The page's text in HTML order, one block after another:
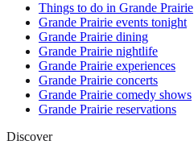
Things to do in Grande Prairie
Grande Prairie events tonight
Grande Prairie dining
Grande Prairie nightlife
Grande Prairie experiences
Grande Prairie concerts
Grande Prairie comedy shows
Grande Prairie reservations
Discover